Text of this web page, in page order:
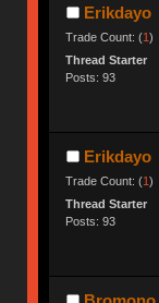
Erikdayo
Trade Count: (1)
Thread Starter
Posts: 93
Erikdayo
Trade Count: (1)
Thread Starter
Posts: 93